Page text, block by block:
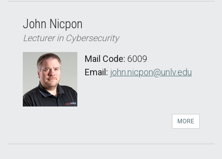
John Nicpon
Lecturer in Cybersecurity
Mail Code: 6009
Email: john.nicpon@unlv.edu
MORE